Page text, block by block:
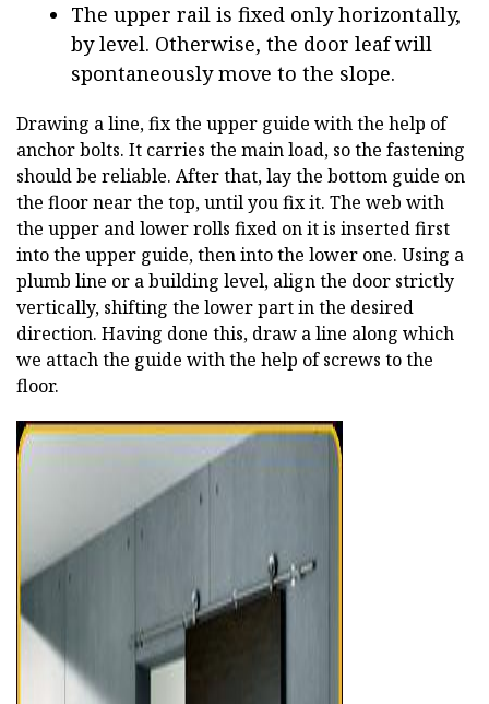
The upper rail is fixed only horizontally,
by level. Otherwise, the door leaf will
spontaneously move to the slope.
Drawing a line, fix the upper guide with the help of
anchor bolts. It carries the main load, so the fastening
should be reliable. After that, lay the bottom guide on
the floor near the top, until you fix it. The web with
the upper and lower rolls fixed on it is inserted first
into the upper guide, then into the lower one. Using a
plumb line or a building level, align the door strictly
vertically, shifting the lower part in the desired
direction. Having done this, draw a line along which
we attach the guide with the help of screws to the
floor.